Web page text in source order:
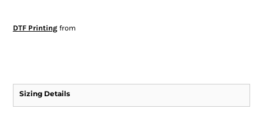
DTF Printingfrom
Sizing Details